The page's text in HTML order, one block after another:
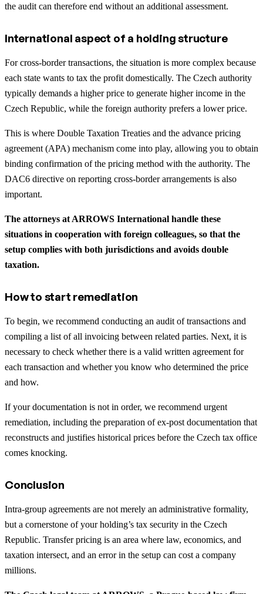
the audit can therefore end without an additional assessment.
International aspect of a holding structure
For cross-border transactions, the situation is more complex because
each state wants to tax the profit domestically. The Czech authority
typically demands a higher price to generate higher income in the
Czech Republic, while the foreign authority prefers a lower price.
This is where Double Taxation Treaties and the advance pricing
agreement (APA) mechanism come into play, allowing you to obtain
binding confirmation of the pricing method with the authority. The
DAC6 directive on reporting cross-border arrangements is also
important.
The attorneys at ARROWS International handle these
situations in cooperation with foreign colleagues, so that the
setup complies with both jurisdictions and avoids double
taxation.
How to start remediation
To begin, we recommend conducting an audit of transactions and
compiling a list of all invoicing between related parties. Next, it is
necessary to check whether there is a valid written agreement for
each transaction and whether you know who determined the price
and how.
If your documentation is not in order, we recommend urgent
remediation, including the preparation of ex-post documentation that
reconstructs and justifies historical prices before the Czech tax office
comes knocking.
Conclusion
Intra-group agreements are not merely an administrative formality,
but a cornerstone of your holding’s tax security in the Czech
Republic. Transfer pricing is an area where law, economics, and
taxation intersect, and an error in the setup can cost a company
millions.